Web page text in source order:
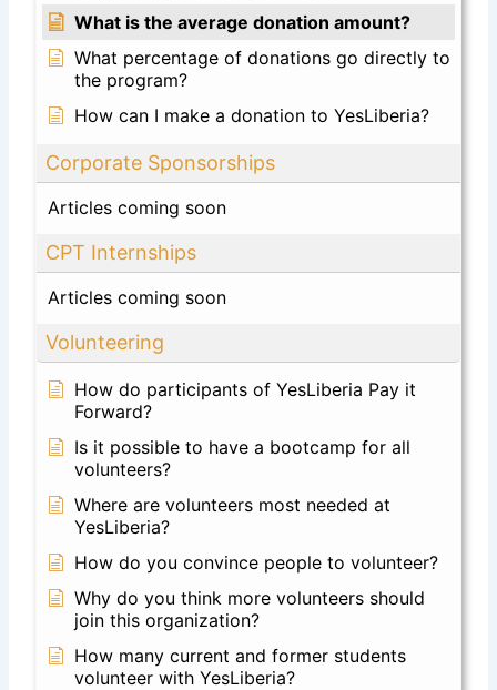
What is the average donation amount?
What percentage of donations go directly to
the program?
How can I make a donation to YesLiberia?
Corporate Sponsorships
Articles coming soon
CPT Internships
Articles coming soon
Volunteering
How do participants of YesLiberia Pay it
Forward?
Is it possible to have a bootcamp for all
volunteers?
Where are volunteers most needed at
YesLiberia?
How do you convince people to volunteer?
Why do you think more volunteers should
join this organization?
How many current and former students
volunteer with YesLiberia?